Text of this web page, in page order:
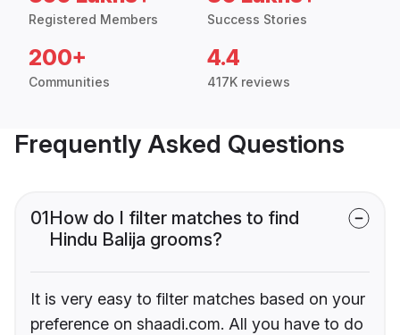
Registered Members Success Stories
200+
Communities
4.4
417K reviews
Frequently Asked Questions
01How do I filter matches to find
Hindu Balija grooms?
It is very easy to filter matches based on your
preference on shaadi.com. All you have to do